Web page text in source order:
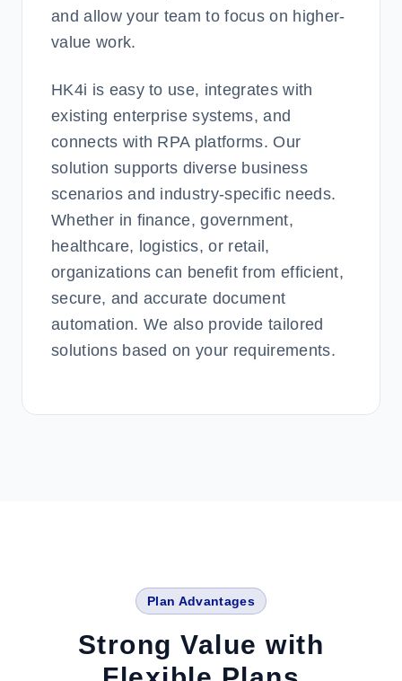
and allow your team to focus on higher-
value work.
HK4i is easy to use, integrates with
existing enterprise systems, and
connects with RPA platforms. Our
solution supports diverse business
scenarios and industry-specific needs.
Whether in finance, government,
healthcare, logistics, or retail,
organizations can benefit from efficient,
secure, and accurate document
automation. We also provide tailored
solutions based on your requirements.
Plan Advantages
Strong Value with